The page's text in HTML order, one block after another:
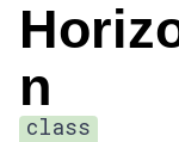
n
class